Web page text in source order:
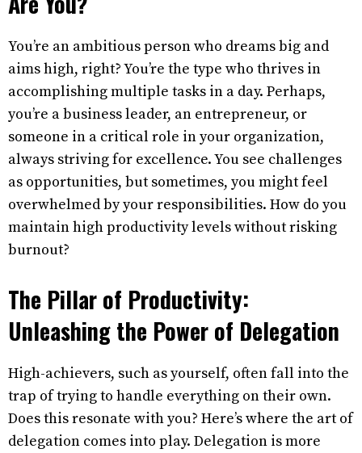
You’re an ambitious person who dreams big and
aims high, right? You’re the type who thrives in
accomplishing multiple tasks in a day. Perhaps,
you’re a business leader, an entrepreneur, or
someone in a critical role in your organization,
always striving for excellence. You see challenges
as opportunities, but sometimes, you might feel
overwhelmed by your responsibilities. How do you
maintain high productivity levels without risking
burnout?
The Pillar of Productivity:
Unleashing the Power of Delegation
High-achievers, such as yourself, often fall into the
trap of trying to handle everything on their own.
Does this resonate with you? Here’s where the art of
delegation comes into play. Delegation is more